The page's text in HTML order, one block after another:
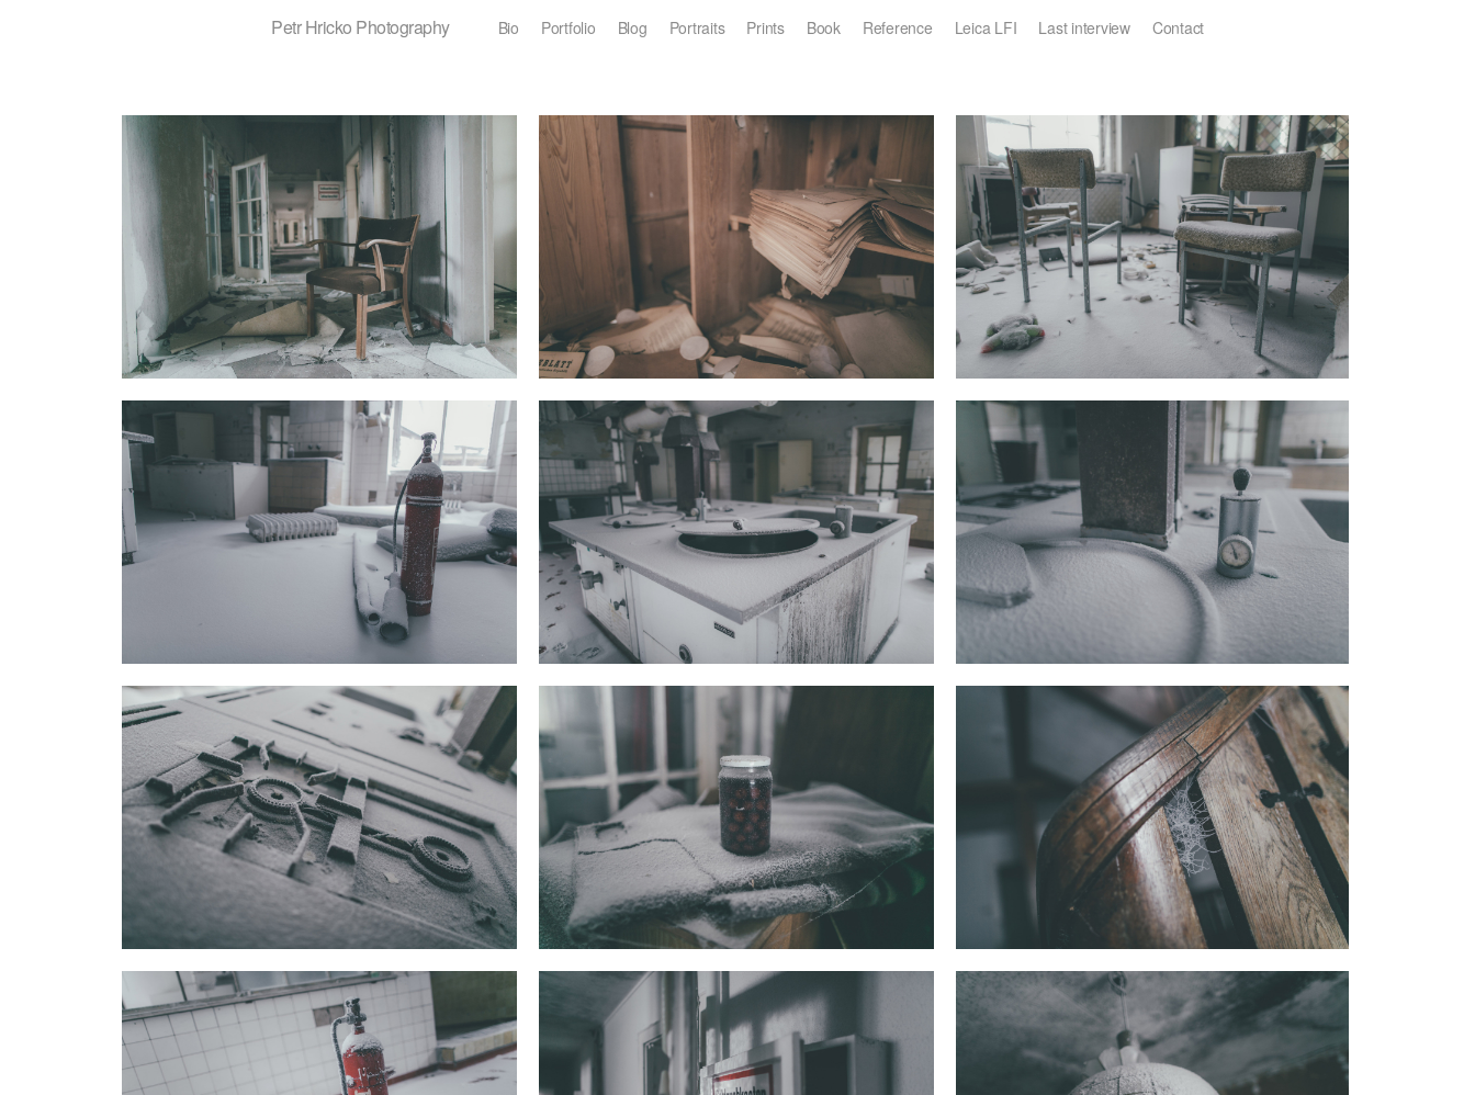
Petr Hricko Photography Bio Portfolio Blog Portraits Prints Book Reference Leica LFI Last interview Contact